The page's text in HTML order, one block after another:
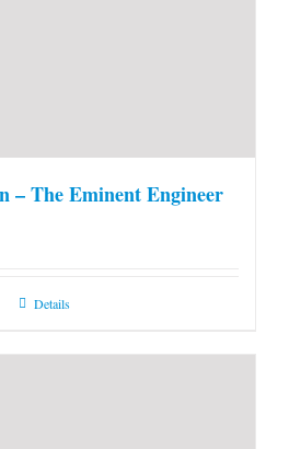
– The Eminent Engineer
Details